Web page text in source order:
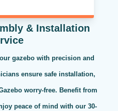
& Installation
gazebo with precision and
ensure safe installation,
worry-free. Benefit from
peace of mind with our 30-